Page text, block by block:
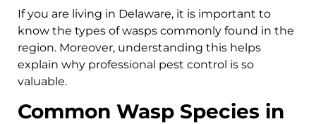
If you are living in Delaware, it is important to
know the types of wasps commonly found in the
region. Moreover, understanding this helps
explain why professional pest control is so
valuable.
Common Wasp Species in